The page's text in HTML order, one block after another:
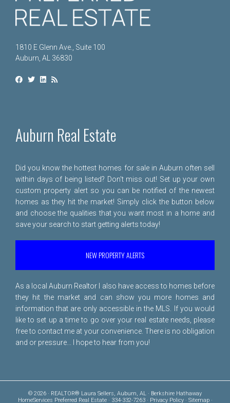
1810 E Glenn Ave., Suite 100
Auburn, AL 36830
Auburn Real Estate
Did you know the hottest homes for sale in Auburn often sell
within days of being listed? Don't miss out! Set up your own
custom property alert so you can be notified of the newest
homes as they hit the market! Simply click the button below
and choose the qualities that you want most in a home and
save your search to start getting alerts today!
NEW PROPERTY ALERTS
As a local Auburn Realtor I also have access to homes before
they hit the market and can show you more homes and
information that are only accessible in the MLS. If you would
like to set up a time to go over your real estate needs, please
free to contact me at your convenience. There is no obligation
and or pressure... I hope to hear from you!
© 2026 · REALTOR® Laura Sellers, Auburn, AL · Berkshire Hathaway
HomeServices Preferred Real Estate · 334-332-7263 · Privacy Policy· Sitemap·